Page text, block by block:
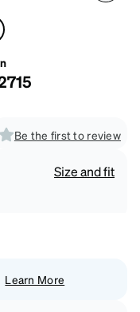
Be the first to review
Size and fit
Learn More